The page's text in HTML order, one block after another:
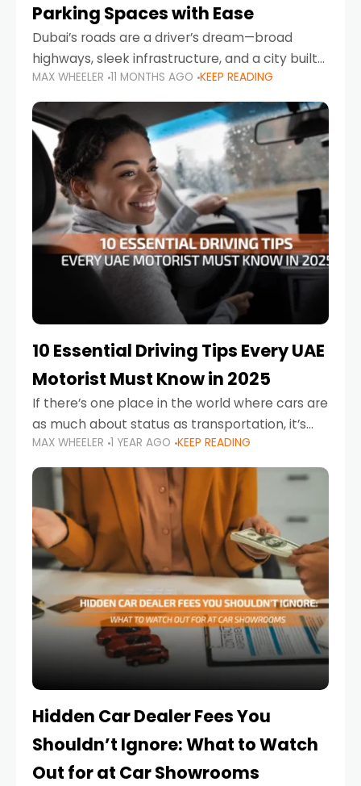
Parking Spaces with Ease
Dubai’s roads are a driver’s dream—broad
highways, sleek infrastructure, and a city built
around mobility. But once you leave Sheikh
Zayed Road and head into bustling districts,
there’s one universal
MAX WHEELER 11 MONTHS AGO KEEP READING
10 Essential Driving Tips Every UAE
Motorist Must Know in 2025
If there’s one place in the world where cars are
as much about status as transportation, it’s
the UAE. Sleek sedans, luxury SUVs, and
powerful sports cars dominate the highways
MAX WHEELER 1 YEAR AGO KEEP READING
Hidden Car Dealer Fees You
Shouldn’t Ignore: What to Watch
Out for at Car Showrooms